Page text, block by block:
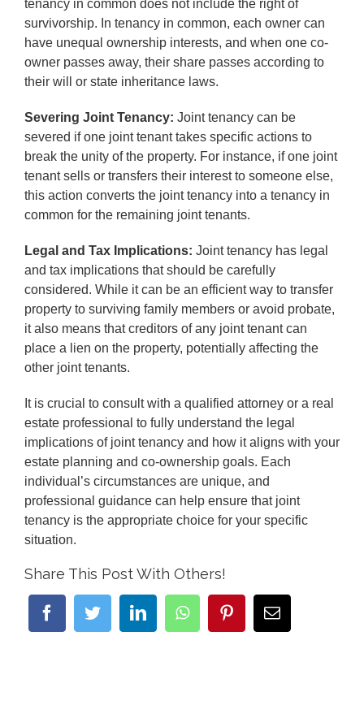
tenancy in common does not include the right of
survivorship. In tenancy in common, each owner can
have unequal ownership interests, and when one co-
owner passes away, their share passes according to
their will or state inheritance laws.
Severing Joint Tenancy: Joint tenancy can be
severed if one joint tenant takes specific actions to
break the unity of the property. For instance, if one joint
tenant sells or transfers their interest to someone else,
this action converts the joint tenancy into a tenancy in
common for the remaining joint tenants.
Legal and Tax Implications: Joint tenancy has legal
and tax implications that should be carefully
considered. While it can be an efficient way to transfer
property to surviving family members or avoid probate,
it also means that creditors of any joint tenant can
place a lien on the property, potentially affecting the
other joint tenants.
It is crucial to consult with a qualified attorney or a real
estate professional to fully understand the legal
implications of joint tenancy and how it aligns with your
estate planning and co-ownership goals. Each
individual’s circumstances are unique, and
professional guidance can help ensure that joint
tenancy is the appropriate choice for your specific
situation.
Share This Post With Others!